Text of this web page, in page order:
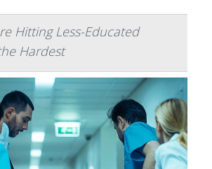
Hitting Less-Educated
Hardest